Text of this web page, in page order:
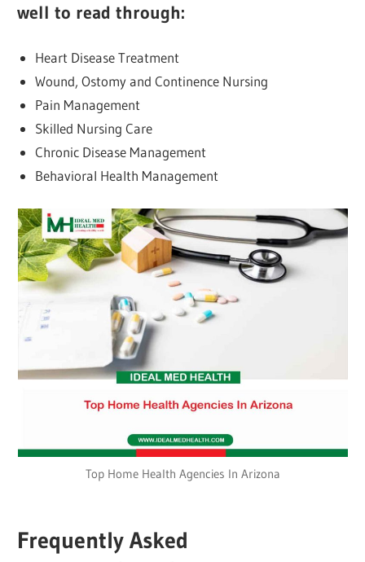
well to read through:
Heart Disease Treatment
Wound, Ostomy and Continence Nursing
Pain Management
Skilled Nursing Care
Chronic Disease Management
Behavioral Health Management
Top Home Health Agencies In Arizona
Frequently Asked